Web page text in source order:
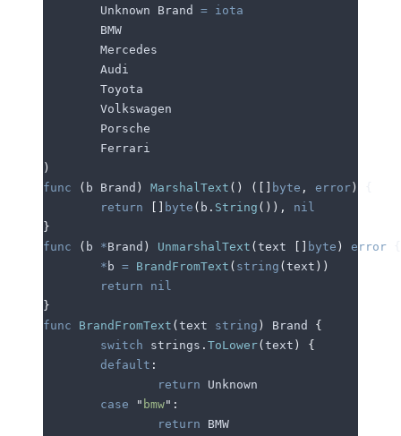
	Unknown
Brand = iota
	BMW
	Mercedes
	Audi
	Toyota
	Volkswagen
	Porsche
	Ferrari
)
func ( b Brand ) MarshalText () ([] byte , error)
	return
[] byte ( b . String ()),
nil
}
func ( b *Brand ) UnmarshalText (text [] byte ) error
	*
b = BrandFromText ( string (text ))
	return
nil
}
func BrandFromText (text string ) Brand {
	switch
strings . ToLower(text )
{
	default
:
		return
Unknown
	case
" bmw" :
		return
BMW